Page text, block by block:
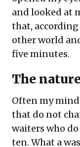
and looked at
that,
other world
five minutes.
The
Often my
that do not
waiters who
ten. What a